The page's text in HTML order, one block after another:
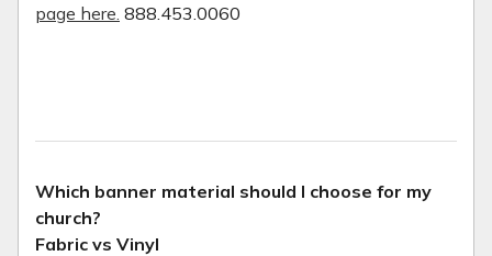
page here. 888.453.0060
Which banner material should I choose for my
church?
Fabric vs Vinyl